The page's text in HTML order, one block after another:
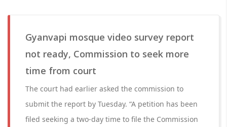
Gyanvapi mosque video survey report
not ready, Commission to seek more
time from court
The court had earlier asked the commission to
submit the report by Tuesday. “A petition has been
filed seeking a two-day time to file the Commission